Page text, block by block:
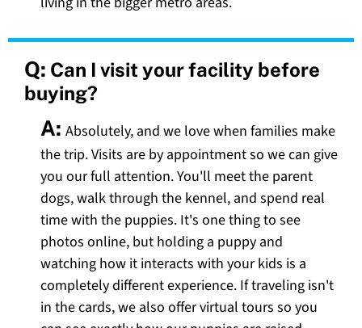
Q: Can I visit your facility before
buying?
A: Absolutely, and we love when families make
the trip. Visits are by appointment so we can give
you our full attention. You'll meet the parent
dogs, walk through the kennel, and spend real
time with the puppies. It's one thing to see
photos online, but holding a puppy and
watching how it interacts with your kids is a
completely different experience. If traveling isn't
in the cards, we also offer virtual tours so you